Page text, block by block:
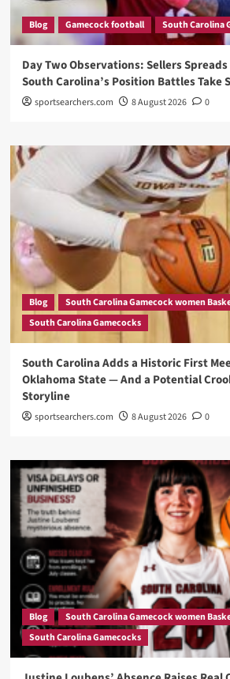
Blog Gamecock football South Carolina
Day Two Observations: Sellers
South Carolina’s Position Battles Take
sportsearchers.com 8 August 2026 0
Blog
South Carolina Gamecock women
South Carolina Gamecocks
South Carolina Adds a Historic First
Oklahoma State — And a Potential
Storyline
sportsearchers.com 8 August 2026 0
Blog
South Carolina Gamecock women
South Carolina Gamecocks